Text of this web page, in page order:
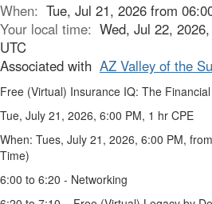
When: Tue, Jul 21, 2026 from
Your local time: Wed, Jul 22,
UTC
Associated with AZ Valley of the
Free (Virtual) Insurance IQ: The
Tue, July 21, 2026, 6:00 PM, 1 hr CPE
When: Tues, July 21, 2026, 6:00 PM,
Time)
6:00 to 6:20 - Networking